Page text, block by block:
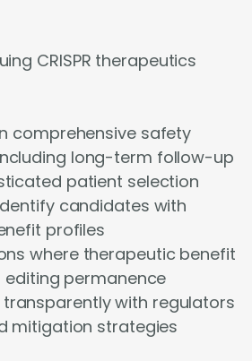
CRISPR therapeutics
comprehensive safety
long-term follow-up
patient selection
candidates with
profiles
where therapeutic benefit
editing permanence
with regulators
mitigation strategies